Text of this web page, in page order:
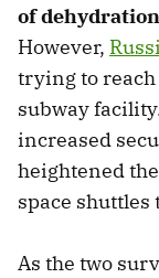
of dehydration
However,
trying to
subway
increased
heightened
space shuttles
As the two